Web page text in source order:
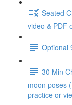
Seated
video & PDF
Optional
30 Min
moon poses
practice or